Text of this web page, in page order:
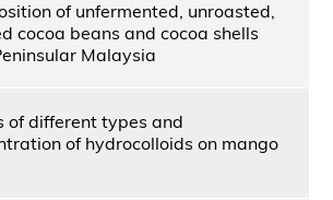
of unfermented, unroasted,
cocoa beans and cocoa shells
Malaysia
of different types and
of hydrocolloids on mango